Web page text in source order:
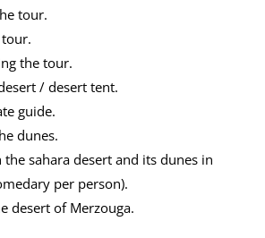
tour.
the tour.
/ desert tent.
guide.
dunes.
sahara desert and its dunes in
per person).
desert of Merzouga.